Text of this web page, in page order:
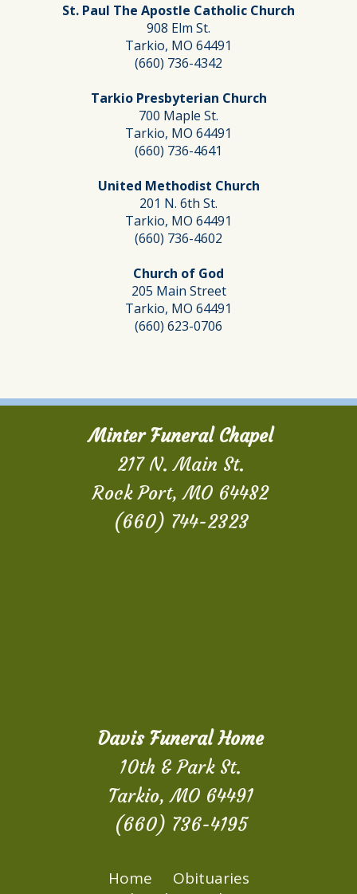
St. Paul The Apostle Catholic Church
908 Elm St.
Tarkio, MO 64491
(660) 736-4342
Tarkio Presbyterian Church
700 Maple St.
Tarkio, MO 64491
(660) 736-4641
United Methodist Church
201 N. 6th St.
Tarkio, MO 64491
(660) 736-4602
Church of God
205 Main Street
Tarkio, MO 64491
(660) 623-0706
Minter Funeral Chapel
217 N. Main St.
Rock Port, MO 64482
(660) 744-2323
Davis Funeral Home
10th & Park St.
Tarkio, MO 64491
(660) 736-4195
Home
Obituaries